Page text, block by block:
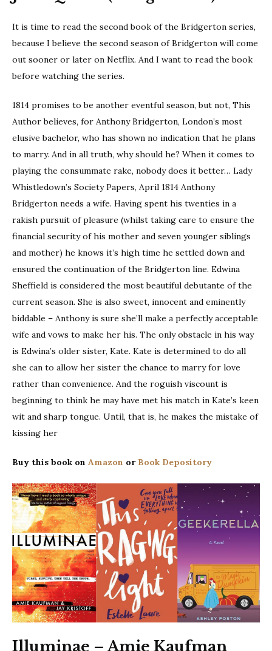
It is time to read the second book of the Bridgerton series,
because I believe the second season of Bridgerton will come
out sooner or later on Netflix. And I want to read the book
before watching the series.
1814 promises to be another eventful season, but not, This
Author believes, for Anthony Bridgerton, London’s most
elusive bachelor, who has shown no indication that he plans
to marry. And in all truth, why should he? When it comes to
playing the consummate rake, nobody does it better… Lady
Whistledown’s Society Papers, April 1814 Anthony
Bridgerton needs a wife. Having spent his twenties in a
rakish pursuit of pleasure (whilst taking care to ensure the
financial security of his mother and seven younger siblings
and mother) he knows it’s high time he settled down and
ensured the continuation of the Bridgerton line. Edwina
Sheffield is considered the most beautiful debutante of the
current season. She is also sweet, innocent and eminently
biddable – Anthony is sure she’ll make a perfectly acceptable
wife and vows to make her his. The only obstacle in his way
is Edwina’s older sister, Kate. Kate is determined to do all
she can to allow her sister the chance to marry for love
rather than convenience. And the roguish viscount is
beginning to think he may have met his match in Kate’s keen
wit and sharp tongue. Until, that is, he makes the mistake of
kissing her
Buy this book on Amazon or Book Depository
Illuminae – Amie Kaufman